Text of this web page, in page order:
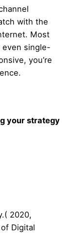
with the
Most
even single-
you’re
your strategy
2020,
Digital